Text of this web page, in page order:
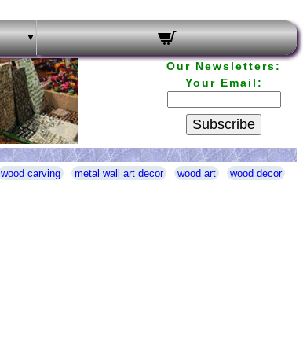
Our Newsletters:
Your Email:
Subscribe
wood carving metal wall art decor wood art
wood decor